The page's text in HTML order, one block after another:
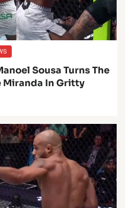
Sousa Turns The
Miranda In Gritty